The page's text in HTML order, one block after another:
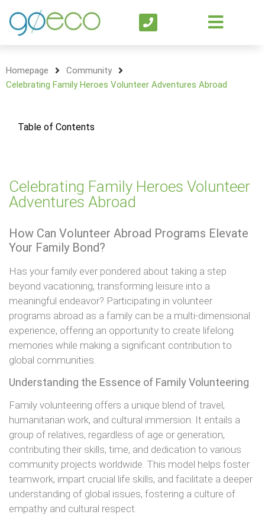
Homepage
Community
Celebrating Family Heroes Volunteer Adventures Abroad
Table of Contents
Celebrating Family Heroes Volunteer
Adventures Abroad
How Can Volunteer Abroad Programs Elevate
Your Family Bond?
Has your family ever pondered about taking a step
beyond vacationing, transforming leisure into a
meaningful endeavor? Participating in volunteer
programs abroad as a family can be a multi-dimensional
experience, offering an opportunity to create lifelong
memories while making a significant contribution to
global communities.
Understanding the Essence of Family Volunteering
Family volunteering offers a unique blend of travel,
humanitarian work, and cultural immersion. It entails a
group of relatives, regardless of age or generation,
contributing their skills, time, and dedication to various
community projects worldwide. This model helps foster
teamwork, impart crucial life skills, and facilitate a deeper
understanding of global issues, fostering a culture of
empathy and cultural respect.